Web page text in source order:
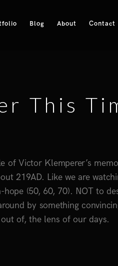
Blog About Contact
This
of Victor Klemperer’s
219AD. Like we are
(50, 60, 70). NOT to
by something
of, the lens of our days.